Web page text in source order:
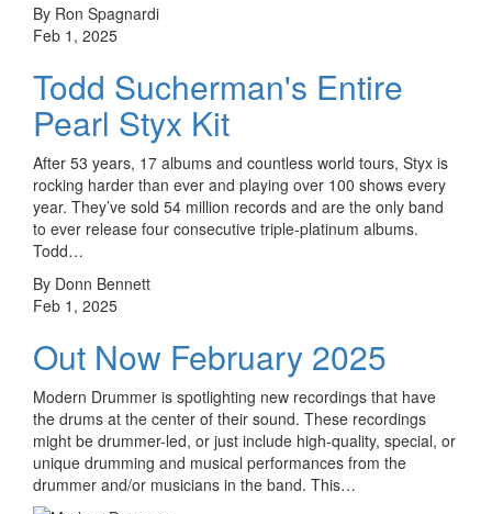
By Ron Spagnardi
Feb 1, 2025
Todd Sucherman's Entire
Pearl Styx Kit
After 53 years, 17 albums and countless world tours, Styx is
rocking harder than ever and playing over 100 shows every
year. They’ve sold 54 million records and are the only band
to ever release four consecutive triple-platinum albums.
Todd…
By Donn Bennett
Feb 1, 2025
Out Now February 2025
Modern Drummer is spotlighting new recordings that have
the drums at the center of their sound. These recordings
might be drummer-led, or just include high-quality, special, or
unique drumming and musical performances from the
drummer and/or musicians in the band. This…